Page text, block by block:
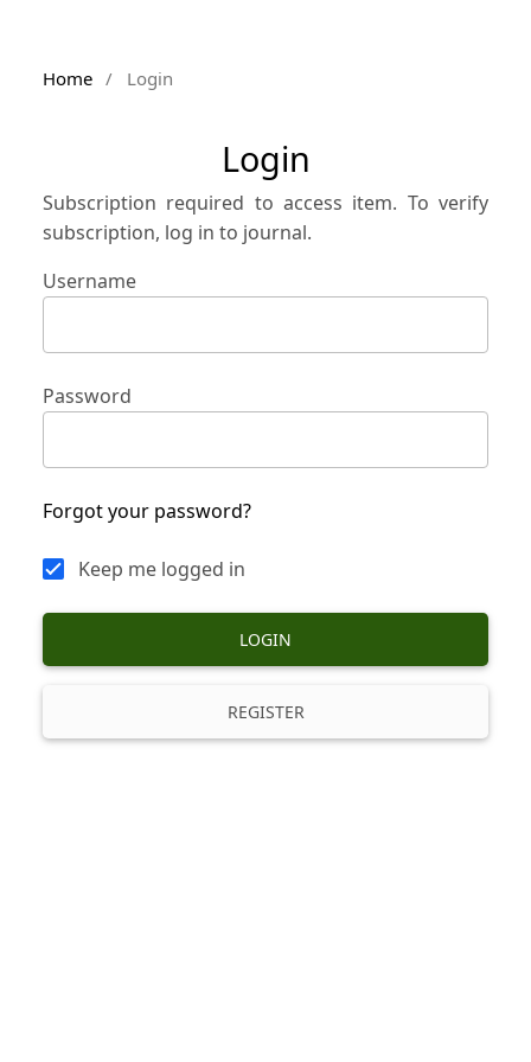
Home / Login
Login
Subscription required to access item. To verify
subscription, log in to journal.
Username
Password
Forgot your password?
Keep me logged in
LOGIN
REGISTER